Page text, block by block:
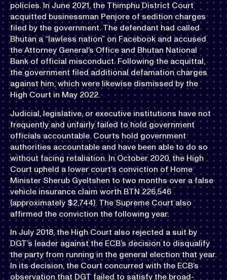
policies. In June 2021, the Thimphu District Court
acquitted businessman Penjore of sedition charges
filed by the government. The defendant had called
Bhutan a “lawless nation” on Facebook and accused
the Attorney General’s Office and Bhutan National
Bank of official misconduct. Following the acquittal,
the government filed additional defamation charges
against him, which were likewise dismissed by the
High Court in May 2022.
Judicial, legislative, or executive institutions have not
frequently and unfairly failed to hold government
officials accountable. Courts hold government
authorities accountable and have been able to do so
without facing retaliation. In October 2020, the High
Court upheld a lower court’s conviction of Home
Minister Sherub Gyeltshen to two months over a false
vehicle insurance claim worth BTN 226,546
(approximately $2,744). The Supreme Court also
affirmed the conviction the following year.
In July 2018, the High Court also rejected a suit by
DGT’s leader against the ECB’s decision to disqualify
the party from running in the general election that year.
In its decision, the Court concurred with the ECB’s
observation that DGT failed to satisfy the broad-